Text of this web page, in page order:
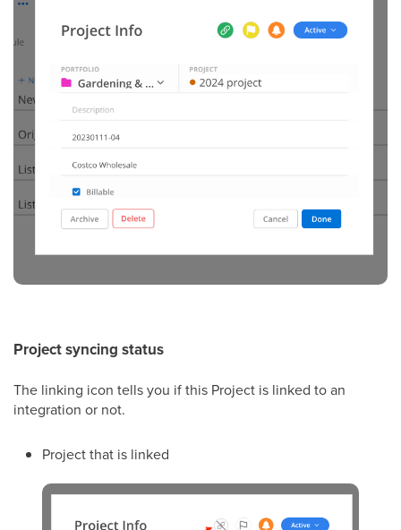
Project syncing status
The linking icon tells you if this Project is linked to an
integration or not.
Project that is linked